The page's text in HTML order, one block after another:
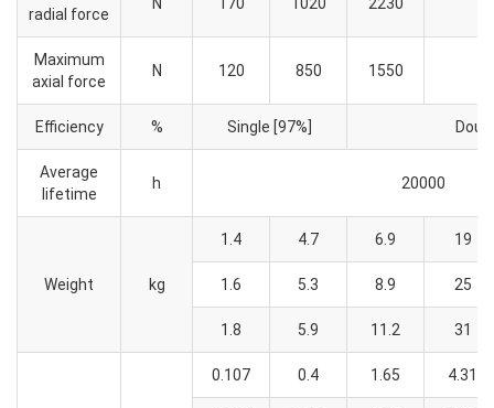
radial force
Maximum
axial force
N 120 850 1550
Efficiency % Single [97%]
Average
lifetime
h 20000
Weight kg
1.4 4.7 6.9 19
1.6 5.3 8.9 25
1.8 5.9 11.2 31
0.107 0.4 1.65 4.31